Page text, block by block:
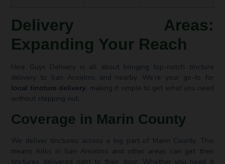
Delivery Areas:
Expanding Your Reach
Nice Guys Delivery is all about bringing top-notch tincture
delivery to San Anselmo and nearby. We’re your go-to for
local tincture delivery, making it simple to get what you need
without stepping out.
Coverage in Marin County
We deliver tinctures across a big part of Marin County. This
means folks in San Anselmo and other areas can get their
tinctures delivered right to their door. Whether you need it